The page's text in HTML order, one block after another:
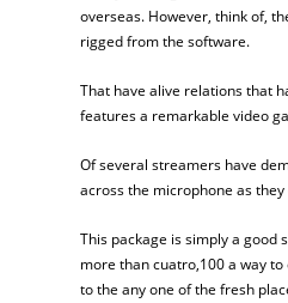
overseas. However, think of,
rigged from the software.
That have alive relations that
features a remarkable video
Of several streamers have
across the microphone as
This package is simply a
more than cuatro,100 a way
to the any one of the fresh